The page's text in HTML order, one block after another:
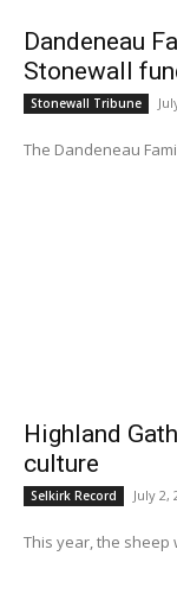
Dandeneau
Stonewall
Stonewall Tribune
The Dandeneau
Highland
culture
Selkirk Record July 2,
This year, the sheep